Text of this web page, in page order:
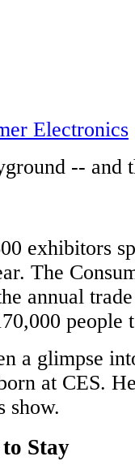
Electronics
-- and
exhibitors
The
annual
people
a glimpse
at CES.
show.
Stay